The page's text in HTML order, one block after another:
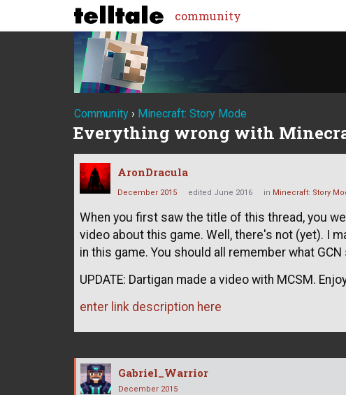
community
Community › Minecraft: Story Mode
Everything wrong with
AronDracula
December 2015 edited June 2016 in Minecraft: Story
When you first saw the title of this thread, you
video about this game. Well, there's not (yet). I
in this game. You should all remember what
UPDATE: Dartigan made a video with MCSM.
enter link description here
Gabriel_Warrior
December 2015